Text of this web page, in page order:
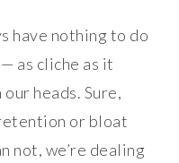
have nothing to do
as cliche as it
heads. Sure,
or bloat
not, we’re dealing